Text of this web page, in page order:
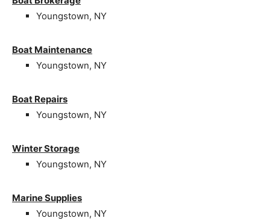
Youngstown, NY
Boat Maintenance
Youngstown, NY
Boat Repairs
Youngstown, NY
Winter Storage
Youngstown, NY
Marine Supplies
Youngstown, NY